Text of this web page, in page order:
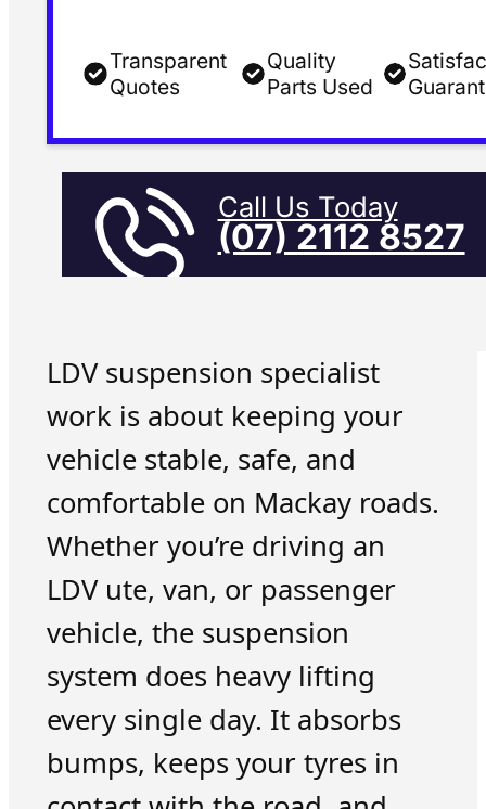
Transparent
Quotes
Quality
Parts Used
Call Us Today
(07) 2112 8527
LDV suspension specialist
work is about keeping your
vehicle stable, safe, and
comfortable on Mackay roads.
Whether you’re driving an
LDV ute, van, or passenger
vehicle, the suspension
system does heavy lifting
every single day. It absorbs
bumps, keeps your tyres in